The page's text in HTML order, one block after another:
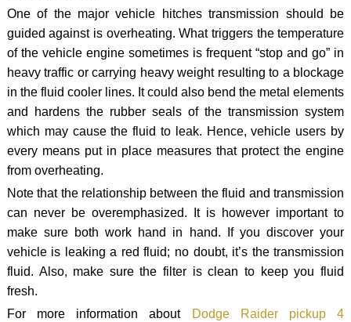
One of the major vehicle hitches transmission should be
guided against is overheating. What triggers the temperature
of the vehicle engine sometimes is frequent “stop and go” in
heavy traffic or carrying heavy weight resulting to a blockage
in the fluid cooler lines. It could also bend the metal elements
and hardens the rubber seals of the transmission system
which may cause the fluid to leak. Hence, vehicle users by
every means put in place measures that protect the engine
from overheating.
Note that the relationship between the fluid and transmission
can never be overemphasized. It is however important to
make sure both work hand in hand. If you discover your
vehicle is leaking a red fluid; no doubt, it’s the transmission
fluid. Also, make sure the filter is clean to keep you fluid
fresh.
For more information about
Dodge Raider pickup 4